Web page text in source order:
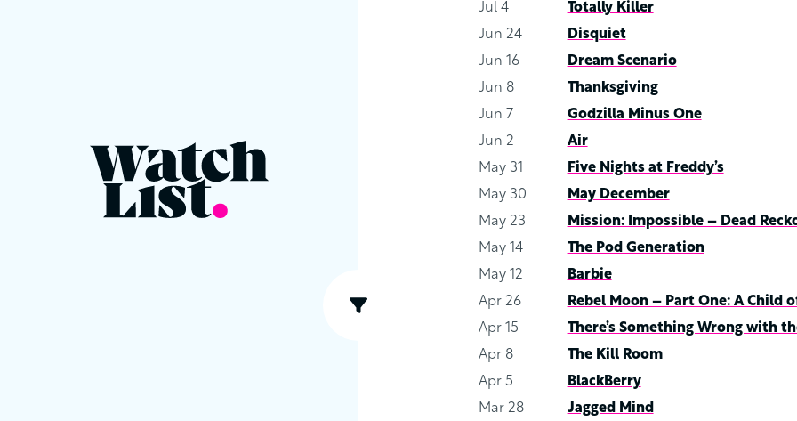
Jul 4
Totally Killer
Jun 24
Disquiet
Jun 16
Dream Scenario
Jun 8
Thanksgiving
Jun 7
Godzilla Minus One
Jun 2
Air
May 31
Five Nights at Freddy’s
May 30
May December
May 23
Mission: Impossible – Dead
May 14
The Pod Generation
May 12
Barbie
Apr 26
Rebel Moon – Part One: A Child
Apr 15
There’s Something Wrong with
Apr 8
The Kill Room
Apr 5
BlackBerry
Mar 28
Jagged Mind